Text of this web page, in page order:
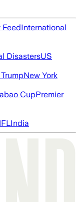
FeedInternational
DisastersUS
New York
CupPremier
India